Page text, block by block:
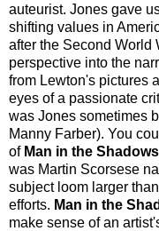
auteurist. Jones gave
shifting values in
after the Second World
perspective into the
from Lewton's pictures
eyes of a passionate
was Jones sometimes
Manny Farber). You
of Man in the Shadows
was Martin Scorsese
subject loom larger
efforts. Man in the
make sense of an